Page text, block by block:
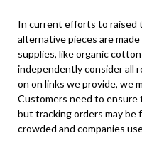
In current efforts to raised
alternative pieces are
supplies, like organic
independently consider all
on on links we provide, we
Customers need to
but tracking orders may be
crowded and companies